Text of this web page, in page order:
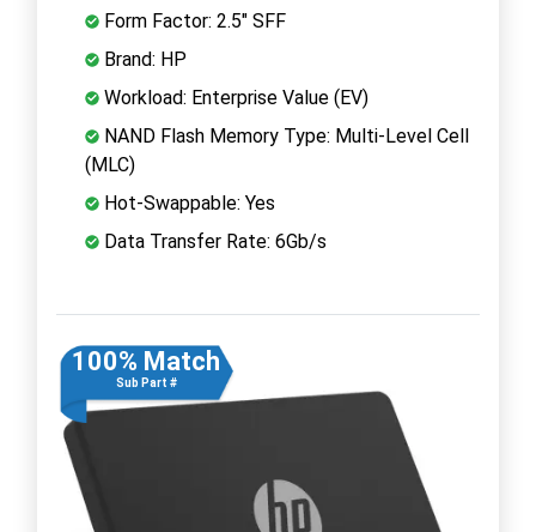
Form Factor: 2.5" SFF
Brand: HP
Workload: Enterprise Value (EV)
NAND Flash Memory Type: Multi-Level Cell
(MLC)
Hot-Swappable: Yes
Data Transfer Rate: 6Gb/s
100% Match
Sub Part #